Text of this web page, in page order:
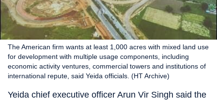
The American firm wants at least 1,000 acres with mixed land use
for development with multiple usage components, including
economic activity ventures, commercial towers and institutions of
international repute, said Yeida officials. (HT Archive)
Yeida chief executive officer Arun Vir Singh said the